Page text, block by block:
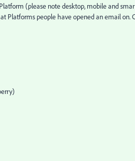
(please note desktop, mobile and
Platforms people have opened an email on.